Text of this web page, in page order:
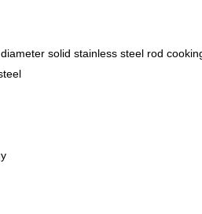
solid stainless steel rod